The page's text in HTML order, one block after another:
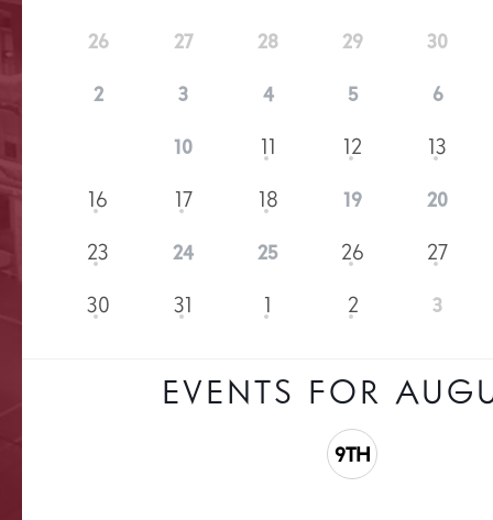
26 27 28 29 30
2 3 4 5 6
10 11 12
13
16
17 18 19 20
23 24 25 26
27
30
31 1 2 3
EVENTS FOR
9TH